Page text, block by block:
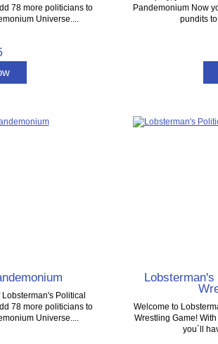
78 more politicians to
Universe....
Pandemonium Now
pundits to
Political
78 more politicians to
Universe....
Welcome to
Wrestling Game!
you´ll